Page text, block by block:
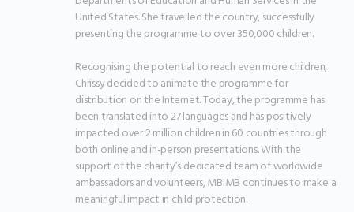
United States. She travelled the country, successfully
presenting the programme to over 350,000 children.
Recognising the potential to reach even more children,
Chrissy decided to animate the programme for
distribution on the Internet. Today, the programme has
been translated into 27 languages and has positively
impacted over 2 million children in 60 countries through
both online and in-person presentations. With the
support of the charity’s dedicated team of worldwide
ambassadors and volunteers, MBIMB continues to make a
meaningful impact in child protection.